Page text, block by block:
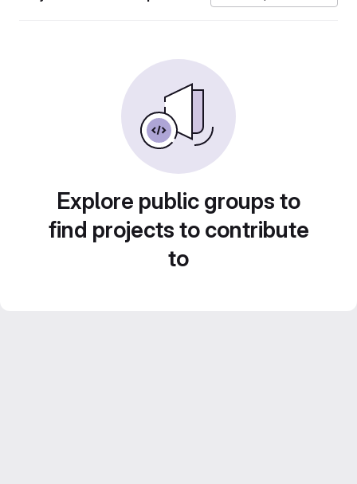
Explore public groups to
find projects to contribute
to